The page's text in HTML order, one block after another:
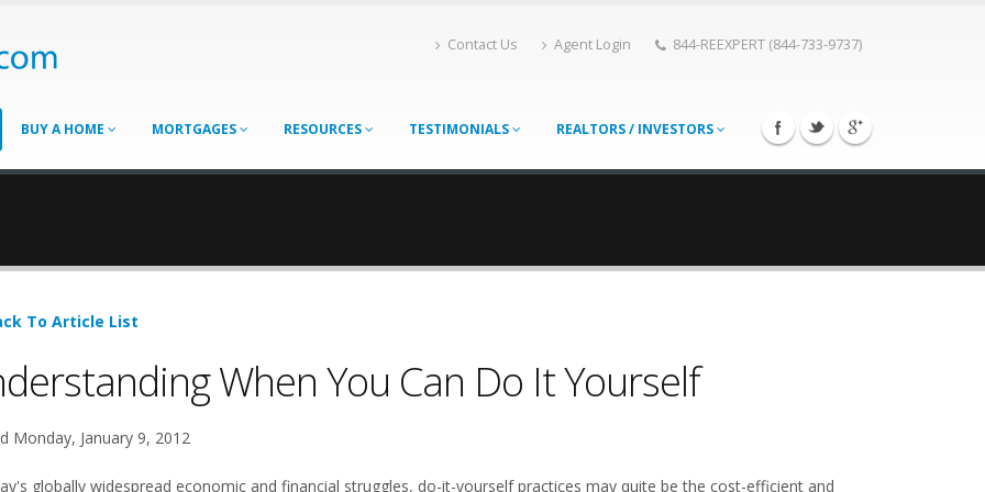
Contact Us Agent Login 844-REEXPERT (844-733-9737)
BUY A HOME MORTGAGES RESOURCES TESTIMONIALS REALTORS / INVESTORS
To Article List
When You Can Do It Yourself
Monday, January 9, 2012
globally widespread economic and financial struggles, do-it-yourself practices may quite be the cost-efficient and